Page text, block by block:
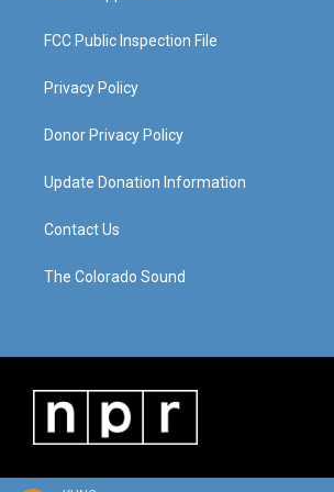
FCC Public Inspection File
Privacy Policy
Donor Privacy Policy
Update Donation Information
Contact Us
The Colorado Sound